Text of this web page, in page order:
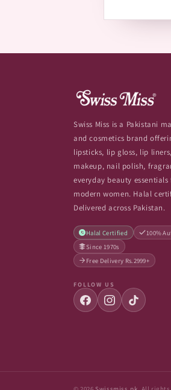
Swiss Miss is a Pakistani
and cosmetics brand
lipsticks, lip gloss, lip
makeup, nail polish,
everyday beauty essentials
modern women. Halal
Delivered across Pakistan.
Halal Certified
100%
Since 1970s
Free Delivery Rs.2999+
FOLLOW US